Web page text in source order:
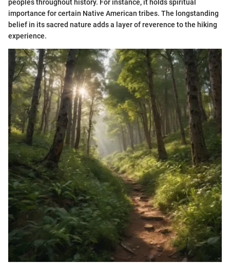
peoples throughout history. For instance, it holds spiritual
importance for certain Native American tribes. The longstanding
belief in its sacred nature adds a layer of reverence to the hiking
experience.